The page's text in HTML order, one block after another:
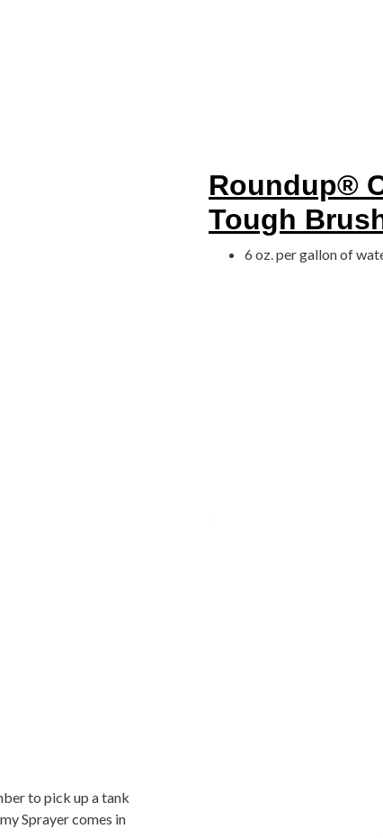
Roundup®
Tough
6 oz. per gallon of
to pick up a tank
Sprayer comes in